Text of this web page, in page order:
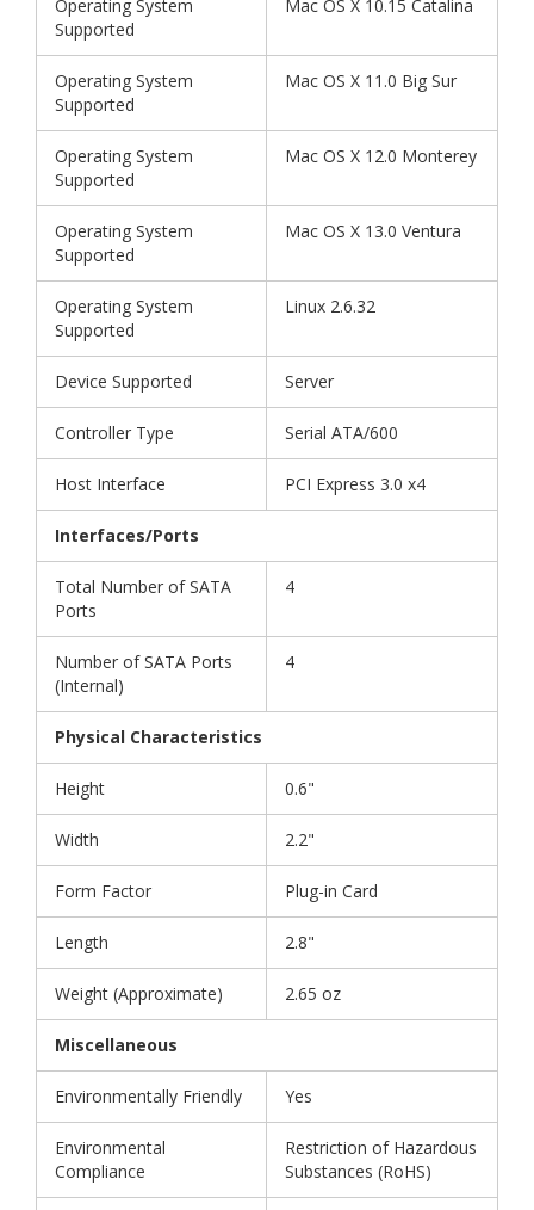
Operating System
Supported
Mac OS X 10.15 Catalina
Operating System
Supported
Mac OS X 11.0 Big Sur
Operating System
Supported
Mac OS X 12.0 Monterey
Operating System
Supported
Mac OS X 13.0 Ventura
Operating System
Supported
Linux 2.6.32
Device Supported Server
Controller Type Serial ATA/600
Host Interface PCI Express 3.0 x4
Interfaces/Ports
Total Number of SATA
Ports
4
Number of SATA Ports
(Internal)
4
Physical Characteristics
Height 0.6"
Width 2.2"
Form Factor Plug-in Card
Length 2.8"
Weight (Approximate) 2.65 oz
Miscellaneous
Environmentally Friendly Yes
Environmental
Compliance
Restriction of Hazardous
Substances (RoHS)